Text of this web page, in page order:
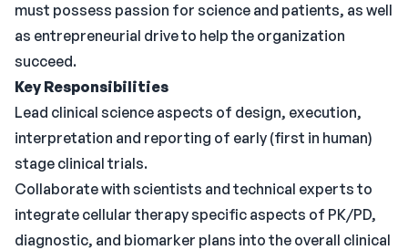
must possess passion for science and patients, as well
as entrepreneurial drive to help the organization
succeed.
Key Responsibilities
Lead clinical science aspects of design, execution,
interpretation and reporting of early (first in human)
stage clinical trials.
Collaborate with scientists and technical experts to
integrate cellular therapy specific aspects of PK/PD,
diagnostic, and biomarker plans into the overall clinical